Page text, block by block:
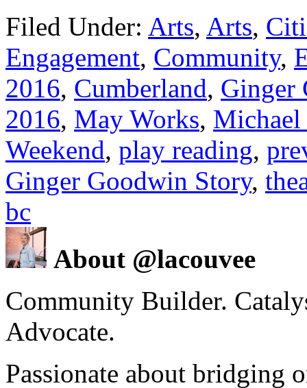
Filed Under: Arts, Arts,
Engagement, Community,
2016, Cumberland, Ginger
2016, May Works, Michael
Weekend, play reading,
Ginger Goodwin Story,
bc
About @lacouvee
Community Builder.
Advocate.
Passionate about bridging